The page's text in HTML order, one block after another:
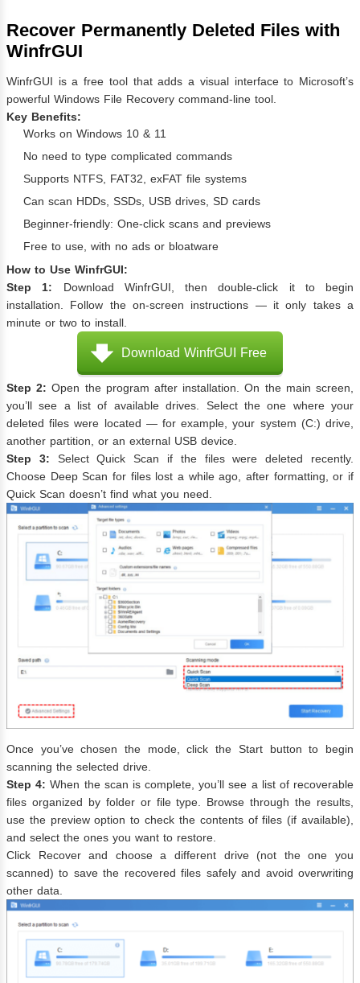
Recover Permanently Deleted Files with
WinfrGUI
WinfrGUI is a free tool that adds a visual interface to Microsoft’s
powerful Windows File Recovery command-line tool.
Key Benefits:
Works on Windows 10 & 11
No need to type complicated commands
Supports NTFS, FAT32, exFAT file systems
Can scan HDDs, SSDs, USB drives, SD cards
Beginner-friendly: One-click scans and previews
Free to use, with no ads or bloatware
How to Use WinfrGUI:
Step 1: Download WinfrGUI, then double-click it to begin
installation. Follow the on-screen instructions — it only takes a
minute or two to install.
Download WinfrGUI Free
Step 2:Open the program after installation. On the main screen,
you’ll see a list of available drives. Select the one where your
deleted files were located — for example, your system (C:) drive,
another partition, or an external USB device.
Step 3: Select Quick Scan if the files were deleted recently.
Choose Deep Scan for files lost a while ago, after formatting, or if
Quick Scan doesn’t find what you need.
Once you’ve chosen the mode, click the Start button to begin
scanning the selected drive.
Step 4:When the scan is complete, you’ll see a list of recoverable
files organized by folder or file type. Browse through the results,
use the preview option to check the contents of files (if available),
and select the ones you want to restore.
Click Recover and choose a different drive (not the one you
scanned) to save the recovered files safely and avoid overwriting
other data.